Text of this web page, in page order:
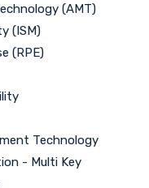
(AMT)
(ISM)
(RPE)
Technology
- Multi Key